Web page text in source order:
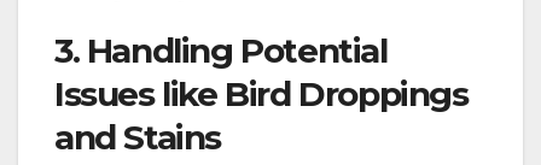
3. Handling Potential
Issues like Bird Droppings
and Stains